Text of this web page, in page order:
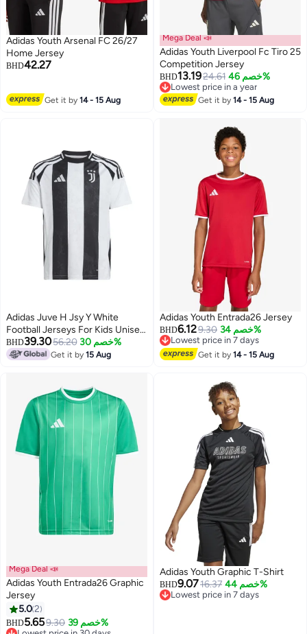
Adidas Youth Arsenal FC 26/27
Home Jersey
BHD42.27
Get it by14 - 15 Aug
Mega Deal 📣
Adidas Youth Liverpool Fc Tiro 25
Competition Jersey
BHD13.1924.61 خصم 46%
Lowest price in a year
Lowest price in a year
Get it by14 - 15 Aug
Adidas Juve H Jsy Y White
Football Jerseys For Kids Unisex
128
BHD39.3056.20 خصم 30%
Get it by15 Aug
3
Adidas Youth Entrada26 Jersey
BHD6.129.30 خصم 34%
Lowest price in 7 days
Lowest price in 7 days
Get it by14 - 15 Aug
Mega Deal 📣
Adidas Youth Entrada26 Graphic
Jersey
5.02
BHD5.659.30 خصم 39%
Adidas Youth Graphic T-Shirt
BHD9.0716.37 خصم 44%
Lowest price in 7 days